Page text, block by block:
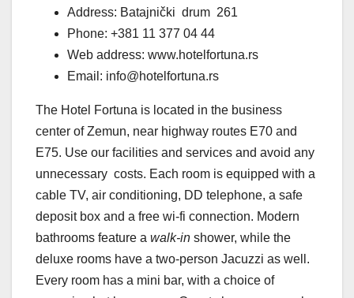
Address: Batajnički drum 261
Phone: +381 11 377 04 44
Web address: www.hotelfortuna.rs
Email: info@hotelfortuna.rs
The Hotel Fortuna is located in the business
center of Zemun, near highway routes E70 and
E75. Use our facilities and services and avoid any
unnecessary costs. Each room is equipped with a
cable TV, air conditioning, DD telephone, a safe
deposit box and a free wi-fi connection. Modern
bathrooms feature a walk-in shower, while the
deluxe rooms have a two-person Jacuzzi as well.
Every room has a mini bar, with a choice of